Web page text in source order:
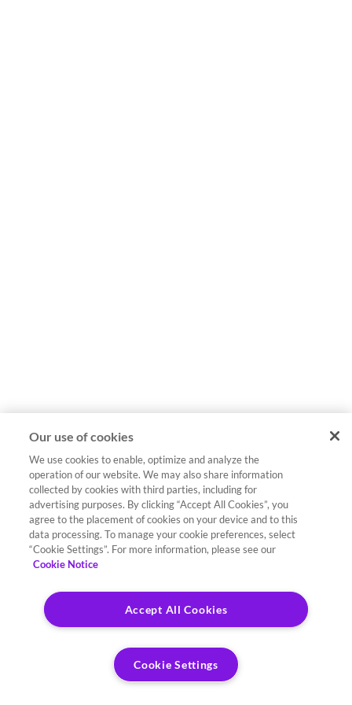
Our use of cookies
We use cookies to enable, optimize and analyze the
operation of our website. We may also share information
collected by cookies with third parties, including for
advertising purposes. By clicking “Accept All Cookies”, you
agree to the placement of cookies on your device and to this
data processing. To manage your cookie preferences, select
“Cookie Settings”. For more information, please see our
Cookie Notice
Accept All Cookies
Cookie Settings